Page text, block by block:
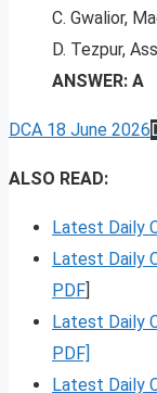
C. Gwalior,
D. Tezpur,
ANSWER: A
DCA 18 June 2026
ALSO READ:
Latest Daily
Latest Daily
PDF]
Latest Daily
PDF]
Latest Daily